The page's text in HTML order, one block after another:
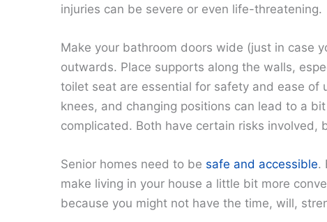
injuries can be severe or even life-threatening.
Make your bathroom doors wide (just in case
outwards. Place supports along the walls,
toilet seat are essential for safety and ease
knees, and changing positions can lead to a
complicated. Both have certain risks
Senior homes need to be safe and accessible.
make living in your house a little bit more
because you might not have the time, will,